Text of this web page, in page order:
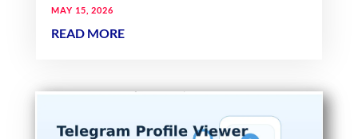
MAY 15, 2026
READ MORE